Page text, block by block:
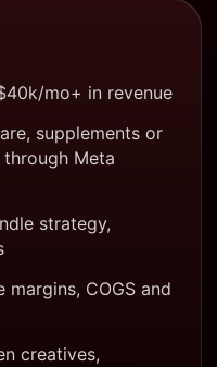
mo+ in revenue
supplements or
Meta
strategy,
COGS and
creatives,